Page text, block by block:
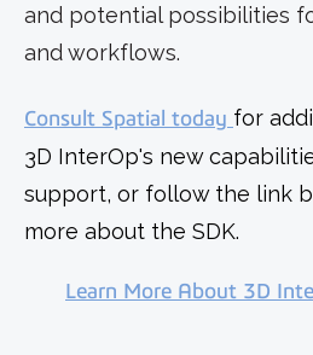
and potential possibilities
and workflows.
Consult Spatial today for
3D InterOp's new
support, or follow the link
more about the SDK.
Learn More About 3D